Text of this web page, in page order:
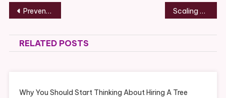
Gardens
Post
navigation
Preventing Water Damage With Smart Roofing and Gutter Solutions – Hands on House Fixes Scaling a Multi-Service Industrial Support Enterprise – Entrepreneurs For Growth
RELATED POSTS
Why You Should Start Thinking About Hiring A Tree